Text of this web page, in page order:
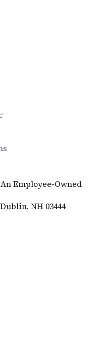
Employee-Owned
NH 03444